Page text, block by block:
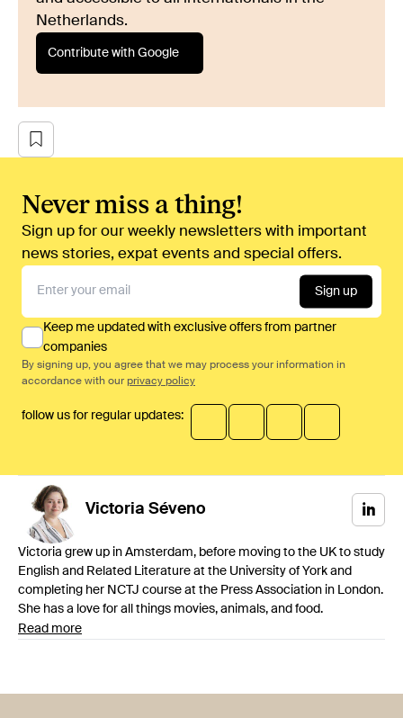
Netherlands.
Contribute with Google
Never miss a thing!
Sign up for our weekly newsletters with important
news stories, expat events and special offers.
Sign up
Keep me updated with exclusive offers from partner
companies
By signing up, you agree that we may process your information in
accordance with our privacy policy
follow us for regular updates:
Victoria Séveno
Victoria grew up in Amsterdam, before moving to the UK to study
English and Related Literature at the University of York and
completing her NCTJ course at the Press Association in London.
She has a love for all things movies, animals, and food.
Read more